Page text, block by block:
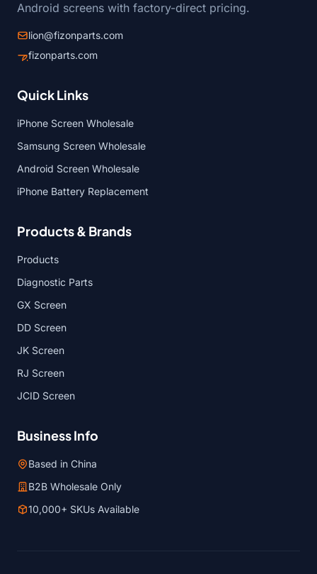
Android screens with factory-direct pricing.
lion@fizonparts.com
fizonparts.com
Quick Links
iPhone Screen Wholesale
Samsung Screen Wholesale
Android Screen Wholesale
iPhone Battery Replacement
Products & Brands
Products
Diagnostic Parts
GX Screen
DD Screen
JK Screen
RJ Screen
JCID Screen
Business Info
Based in China
B2B Wholesale Only
10,000+ SKUs Available